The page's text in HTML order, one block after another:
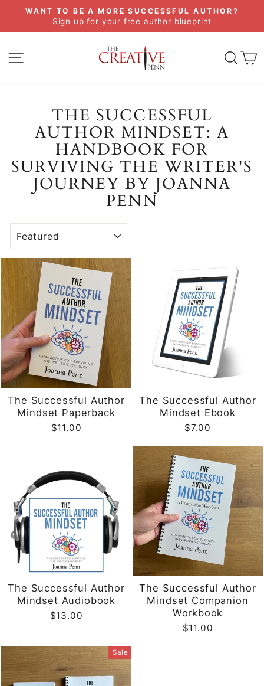
content
Pause
WANT TO BE A MORE SUCCESSFUL AUTHOR?
Sign up for your free author blueprint
SITE NAVIGATION
THE SUCCESSFUL
AUTHOR MINDSET: A
HANDBOOK FOR
SURVIVING THE WRITER'S
JOURNEY BY JOANNA
PENN
The Successful Author
Mindset Paperback
$11.00
The Successful Author
Mindset Ebook
$7.00
The Successful Author
Mindset Audiobook
$13.00
The Successful Author
Mindset Companion
Workbook
$11.00
Sale